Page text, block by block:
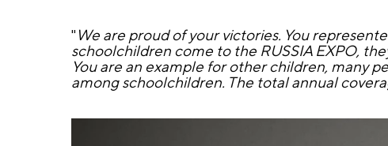
" We are proud of your victories. You
schoolchildren come to the RUSSIA EXPO,
You are an example for other children, many
among schoolchildren. The total annual